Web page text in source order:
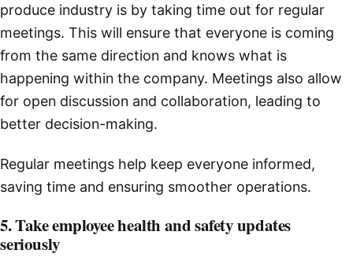
produce industry is by taking time out for regular
meetings. This will ensure that everyone is coming
from the same direction and knows what is
happening within the company. Meetings also allow
for open discussion and collaboration, leading to
better decision-making.
Regular meetings help keep everyone informed,
saving time and ensuring smoother operations.
5. Take employee health and safety updates
seriously